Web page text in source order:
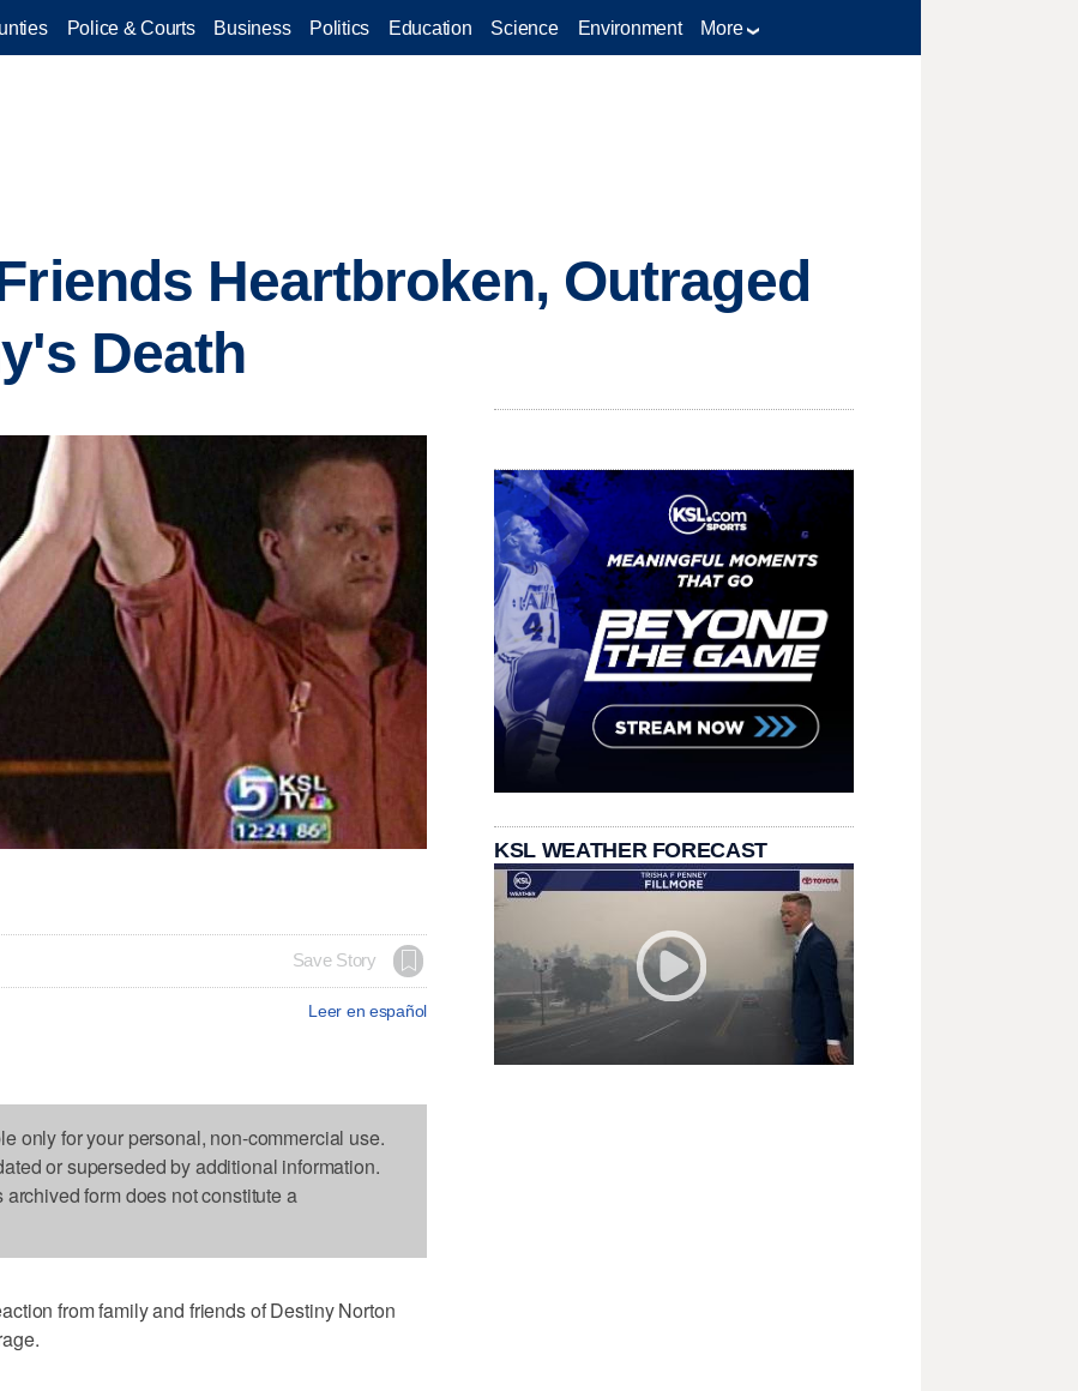
Police & Courts Business Politics Education Science Environment More
Heartbroken, Outraged
Death
Save Story
Leer en español
only for your personal, non-commercial use.
or superseded by additional information.
form does not constitute a
from family and friends of Destiny Norton
KSL WEATHER FORECAST